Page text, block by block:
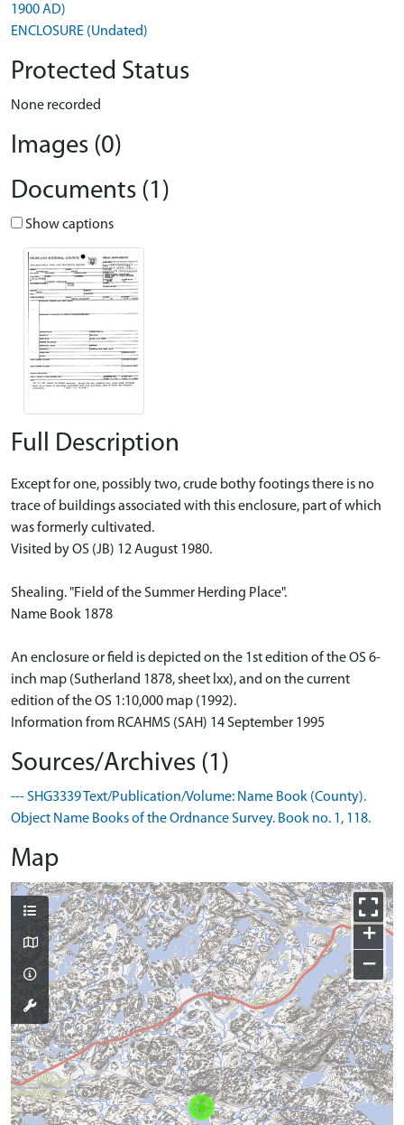
1900 AD)
ENCLOSURE (Undated)
Protected Status
None recorded
Images (0)
Documents (1)
Show captions
Full Description
Except for one, possibly two, crude bothy footings there is no
trace of buildings associated with this enclosure, part of which
was formerly cultivated.
Visited by OS (JB) 12 August 1980.
Shealing. "Field of the Summer Herding Place".
Name Book 1878
An enclosure or field is depicted on the 1st edition of the OS 6-
inch map (Sutherland 1878, sheet lxx), and on the current
edition of the OS 1:10,000 map (1992).
Information from RCAHMS (SAH) 14 September 1995
Sources/Archives (1)
--- SHG3339 Text/Publication/Volume: Name Book (County).
Object Name Books of the Ordnance Survey. Book no. 1, 118.
Map
+
−